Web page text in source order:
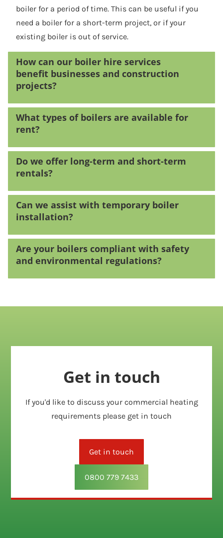
boiler for a period of time. This can be useful if you
need a boiler for a short-term project, or if your
existing boiler is out of service.
How can our boiler hire services
benefit businesses and construction
projects?
What types of boilers are available for
rent?
Do we offer long-term and short-term
rentals?
Can we assist with temporary boiler
installation?
Are your boilers compliant with safety
and environmental regulations?
Get in touch
If you'd like to discuss your commercial heating
requirements please get in touch
Get in touch
0800 779 7433